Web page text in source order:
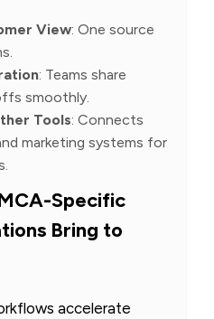
View: One source
: Teams share
smoothly.
Tools: Connects
marketing systems for
Specific
Bring to
accelerate